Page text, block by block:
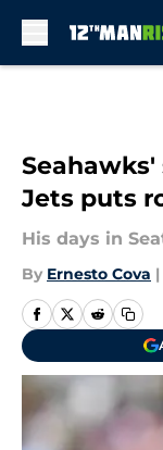
Jets puts
His days in
By Ernesto Cova |